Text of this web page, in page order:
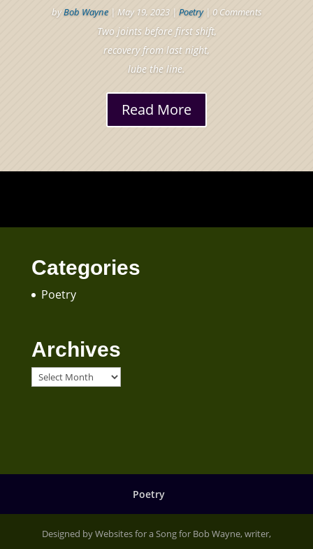
byBob Wayne| May 19, 2023| Poetry| 0 Comments
Two joints before first shift,
recovery from last night,
lube the line.
Read More
Categories
Poetry
Archives
Archives
Poetry
Designed by Websites for a Song for Bob Wayne, writer,